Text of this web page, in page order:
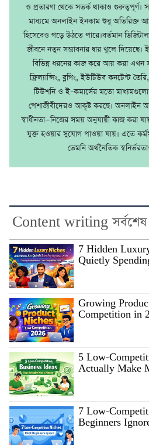
ও প্রতারণা থেকে সতর্ক থাকাও
মাধ্যমে অনলাইন ইনকাম শুধু অতিরিক্ত
হিসেবেও গড়ে উঠতে পারে।বর্তমান
জীবনে নতুন সম্ভাবনার দ্বার খুলে দিয়েছে।
বিভিন্ন ধরনের কাজ করে আয় করা এখন
ফ্রিল্যান্সিং, ব্লগিং, ইউটিউব কনটেন্ট
টিউশনি ও ই–কমার্সের মতো
পেশাজীবীদেরও আকৃষ্ট করছে। অনলাইন
স্বাধীনতা—নিজের সময় অনুযায়ী কাজ করা যায়
যুক্ত হওয়ার সুযোগ পাওয়া যায়। এতে
তেমনি অর্থনৈতিক
Content writing সর্বশেষ
7 Hidden
Quietly
Growing
Competition in
5 Low-
Actually Make
7 Low-
Beginners